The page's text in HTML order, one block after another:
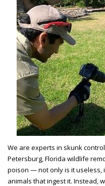
We are experts in skunk
Petersburg, Florida wildlife
poison — not only is it useless,
animals that ingest it. Instead,